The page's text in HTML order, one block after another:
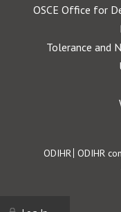
OSCE Office for
Tolerance and
Footer
ODIHR ODIHR